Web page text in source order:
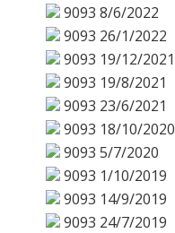
9093 8/6/2022
9093 26/1/2022
9093 19/12/2021
9093 19/8/2021
9093 23/6/2021
9093 18/10/2020
9093 5/7/2020
9093 1/10/2019
9093 14/9/2019
9093 24/7/2019